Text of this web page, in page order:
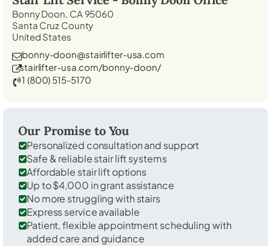
Bonny Doon, CA 95060
Santa Cruz County
United States
bonny-doon@stairlifter-usa.com
stairlifter-usa.com/bonny-doon/
1 (800) 515-5170
Our Promise to You
Personalized consultation and support
Safe & reliable stair lift systems
Affordable stair lift options
Up to $4,000 in grant assistance
No more struggling with stairs
Express service available
Patient, flexible appointment scheduling with
added care and guidance